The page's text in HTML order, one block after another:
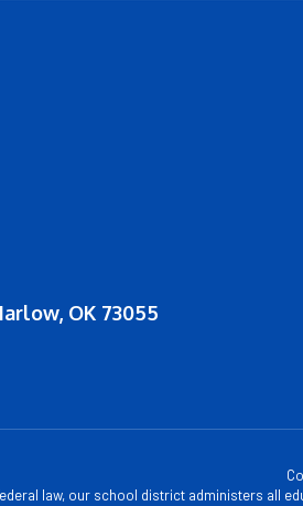
OK 73055
law, our school district administers all